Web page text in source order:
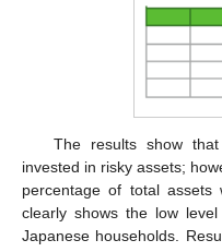
The results show
invested in risky assets;
percentage of total assets
clearly shows the low
Japanese households.